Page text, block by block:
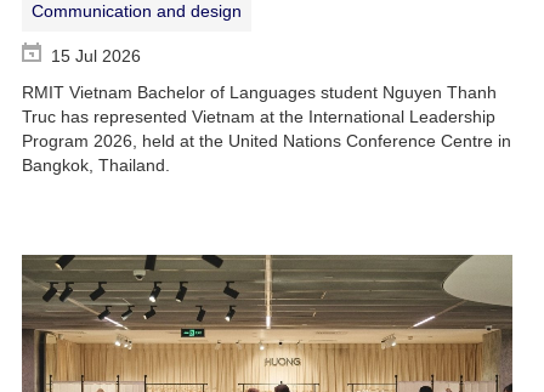
Communication and design
15 Jul 2026
RMIT Vietnam Bachelor of Languages student Nguyen Thanh
Truc has represented Vietnam at the International Leadership
Program 2026, held at the United Nations Conference Centre in
Bangkok, Thailand.